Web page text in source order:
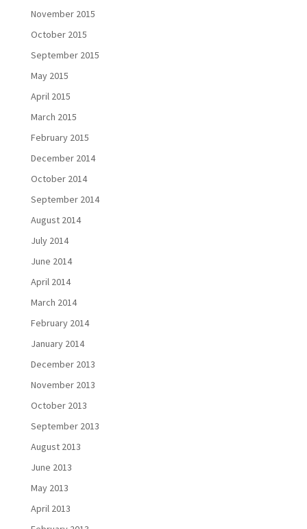
November 2015
October 2015
September 2015
May 2015
April 2015
March 2015
February 2015
December 2014
October 2014
September 2014
August 2014
July 2014
June 2014
April 2014
March 2014
February 2014
January 2014
December 2013
November 2013
October 2013
September 2013
August 2013
June 2013
May 2013
April 2013